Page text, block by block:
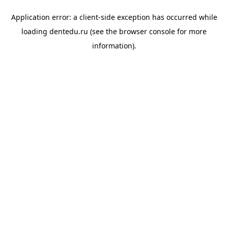
Application error: a client-side exception has occurred while
loading dentedu.ru (see the browser console for more
information).